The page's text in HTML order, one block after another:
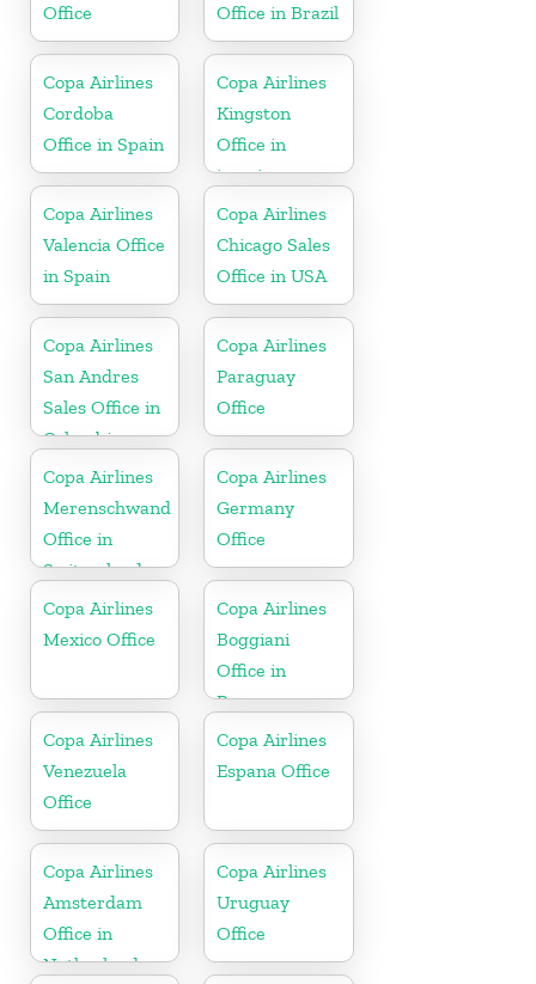
Office
Office in Brazil
Copa Airlines
Cordoba
Office in Spain
Copa Airlines
Kingston
Office in
jamaica
Copa Airlines
Valencia Office
in Spain
Copa Airlines
Chicago Sales
Office in USA
Copa Airlines
San Andres
Sales Office in
Colombia
Copa Airlines
Paraguay
Office
Copa Airlines
Merenschwand
Office in
Switzerland
Copa Airlines
Germany
Office
Copa Airlines
Mexico Office
Copa Airlines
Boggiani
Office in
Paraguay
Copa Airlines
Venezuela
Office
Copa Airlines
Espana Office
Copa Airlines
Amsterdam
Office in
Netherlands
Copa Airlines
Uruguay
Office